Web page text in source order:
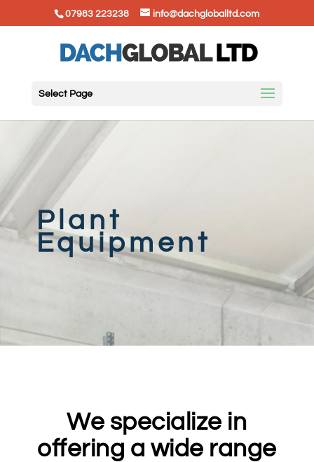
07983 223238 info@dachgloballtd.com
Select Page
Plant
Equipment
We specialize in
offering a wide range